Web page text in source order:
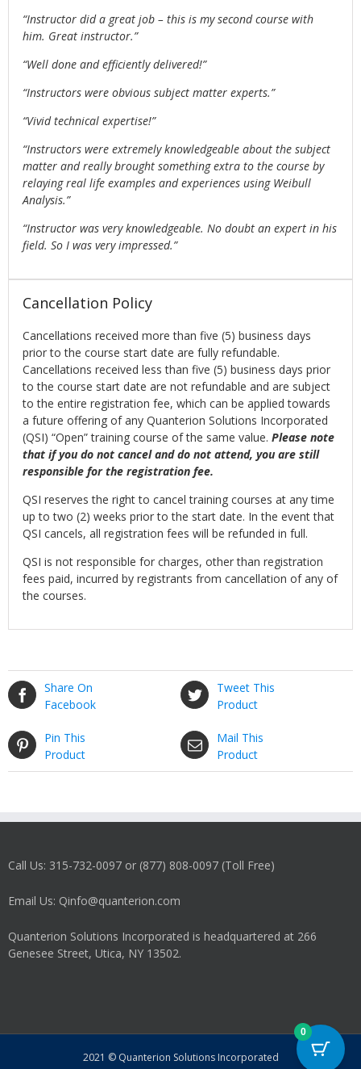
“Instructor did a great job – this is my second course with
him. Great instructor.”
“Well done and efficiently delivered!”
“Instructors were obvious subject matter experts.”
“Vivid technical expertise!”
“Instructors were extremely knowledgeable about the subject
matter and really brought something extra to the course by
relaying real life examples and experiences using Weibull
Analysis.”
“Instructor was very knowledgeable. No doubt an expert in his
field. So I was very impressed.”
Cancellation Policy
Cancellations received more than five (5) business days
prior to the course start date are fully refundable.
Cancellations received less than five (5) business days prior
to the course start date are not refundable and are subject
to the entire registration fee, which can be applied towards
a future offering of any Quanterion Solutions Incorporated
(QSI) “Open” training course of the same value.Please note
that if you do not cancel and do not attend, you are still
responsible for the registration fee.
QSI reserves the right to cancel training courses at any time
up to two (2) weeks prior to the start date. In the event that
QSI cancels, all registration fees will be refunded in full.
QSI is not responsible for charges, other than registration
fees paid, incurred by registrants from cancellation of any of
the courses.
Share On
Facebook
Tweet This
Product
Pin This
Product
Mail This
Product
Call Us: 315-732-0097 or (877) 808-0097 (Toll Free)
Email Us: Qinfo@quanterion.com
Quanterion Solutions Incorporated is headquartered at 266
Genesee Street, Utica, NY 13502.
2021 © Quanterion Solutions Incorporated
0